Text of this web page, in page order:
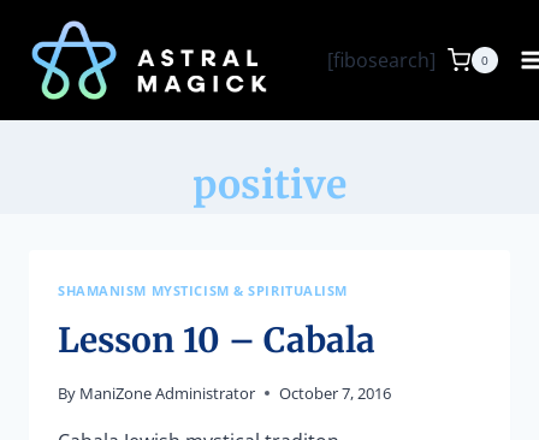
content
[fibosearch] 0
positive
SHAMANISM MYSTICISM & SPIRITUALISM
Lesson 10 – Cabala
By ManiZone Administrator October 7, 2016